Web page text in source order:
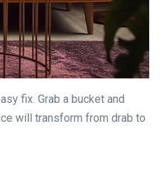
fix. Grab a bucket and
will transform from drab to